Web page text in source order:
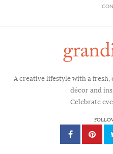
A creative lifestyle with a
décor and
Celebrate